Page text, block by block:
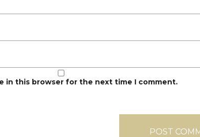
in this browser for the next time I comment.